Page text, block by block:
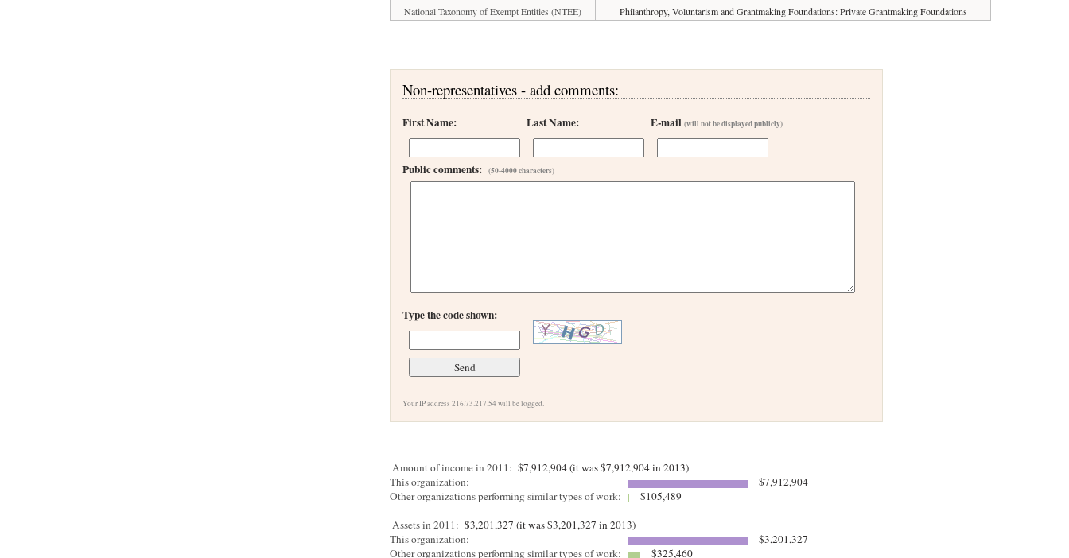
National Taxonomy of Exempt Entities (NTEE)
Philanthropy, Voluntarism and Grantmaking Foundations: Private Grantmaking Foundations
Non-representatives - add comments:
First Name: Last Name: E-mail(will not be displayed publicly)
Public comments:(50-4000 characters)
Type the code shown:
Your IP address 216.73.217.54 will be logged.
Amount of income in 2011: $7,912,904 (it was $7,912,904 in 2013)
This organization:
$7,912,904
Other organizations performing similar types of work:
$105,489
Assets in 2011: $3,201,327 (it was $3,201,327 in 2013)
This organization:
$3,201,327
Other organizations performing similar types of work:
$325,460